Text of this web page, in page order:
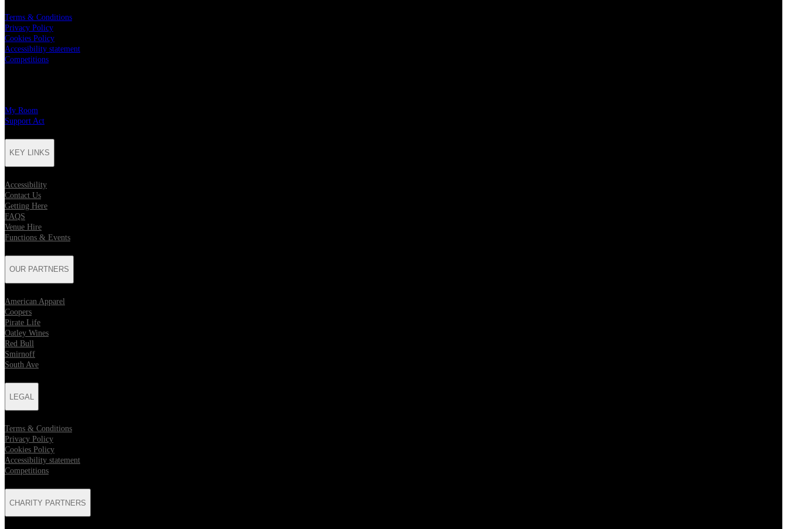
Terms & Conditions
Privacy Policy
Cookies Policy
Accessibility statement
Competitions
My Room
Support Act
KEY LINKS
Accessibility
Contact Us
Getting Here
FAQS
Venue Hire
Functions & Events
OUR PARTNERS
American Apparel
Coopers
Pirate Life
Oatley Wines
Red Bull
Smirnoff
South Ave
LEGAL
Terms & Conditions
Privacy Policy
Cookies Policy
Accessibility statement
Competitions
CHARITY PARTNERS